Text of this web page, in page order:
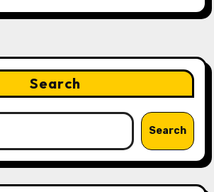
Search
Search